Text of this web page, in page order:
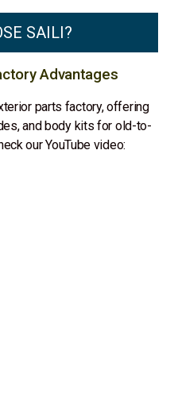
SAILI?
Advantages
parts factory, offering
and body kits for old-to-
our YouTube video: